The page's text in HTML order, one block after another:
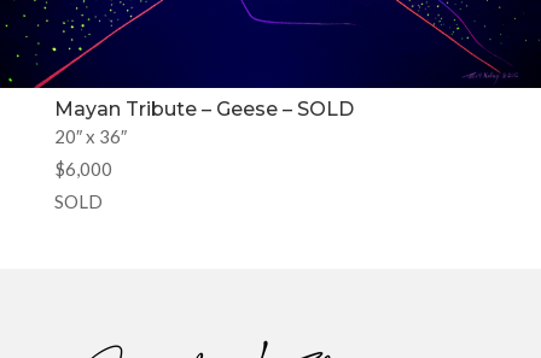
Mayan Tribute – Geese – SOLD
20″ x 36″
$6,000
SOLD